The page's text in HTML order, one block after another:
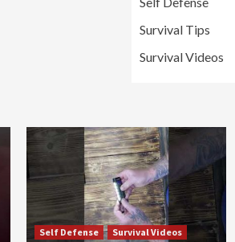
Survival Tips
Survival Videos
Self Defense Survival Videos